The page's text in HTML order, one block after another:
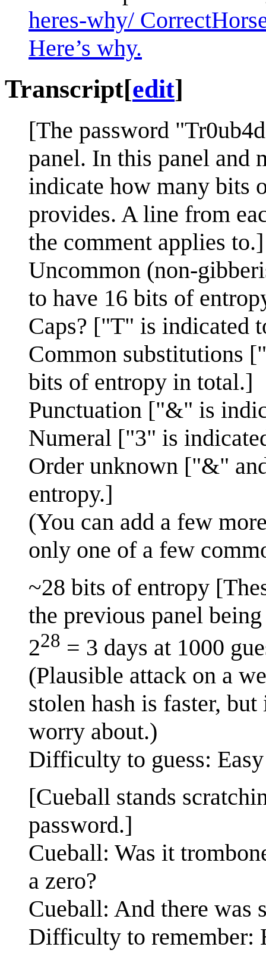
heres-why/
Here’s why.
Transcript[edit]
[The password
panel. In this panel and
indicate how many bits
provides. A line from
the comment applies to.]
Uncommon (non-
to have 16 bits of
Caps? ["T" is indicated
Common substitutions
bits of entropy in total.]
Punctuation ["&" is
Numeral ["3" is
Order unknown ["&"
entropy.]
(You can add a few
only one of a few
~28 bits of entropy
the previous panel
228 = 3 days at 1000
(Plausible attack on a
stolen hash is faster,
worry about.)
Difficulty to guess: Easy
[Cueball stands
password.]
Cueball: Was it
a zero?
Cueball: And there was
Difficulty to remember: